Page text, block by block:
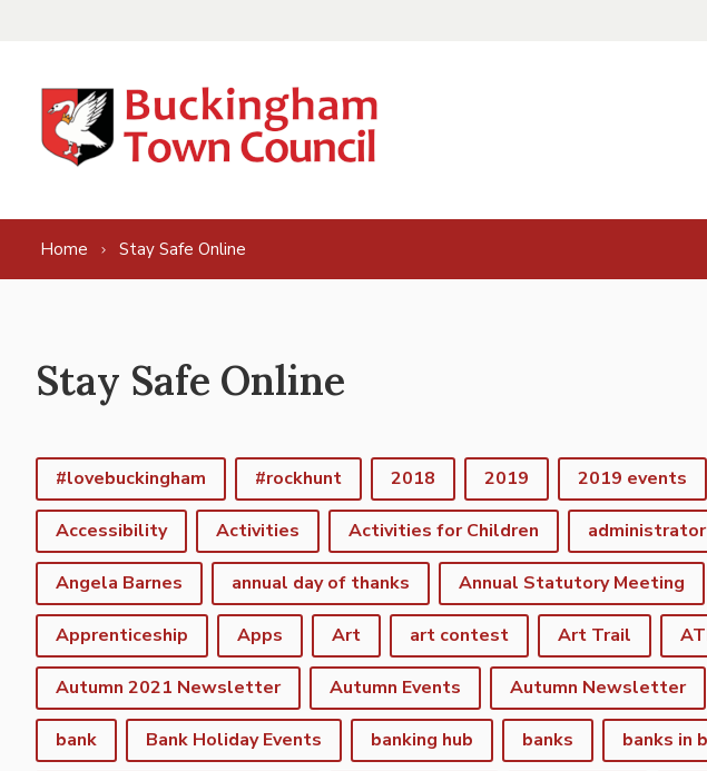
Home Stay Safe Online
Stay Safe Online
#lovebuckingham #rockhunt 2018 2019 2019 events
Accessibility Activities Activities for Children administrator
Angela Barnes annual day of thanks Annual Statutory Meeting
Apprenticeship Apps Art art contest Art Trail
Autumn 2021 Newsletter Autumn Events Autumn Newsletter
bank Bank Holiday Events banking hub banks banks in